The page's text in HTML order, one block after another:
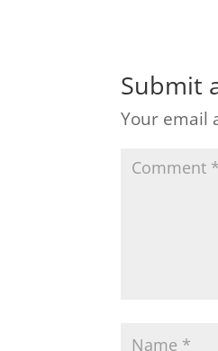
Submit
Your email